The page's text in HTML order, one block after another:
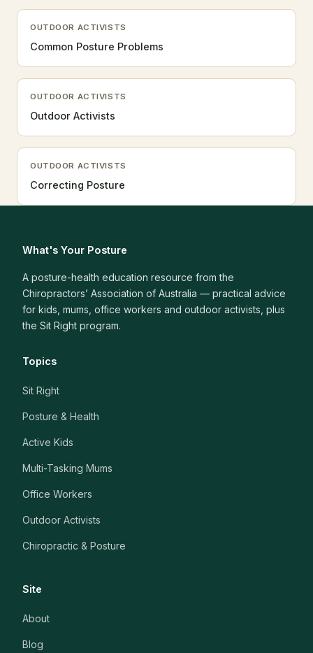
OUTDOOR ACTIVISTS
Common Posture Problems
OUTDOOR ACTIVISTS
Outdoor Activists
OUTDOOR ACTIVISTS
Correcting Posture
What's Your Posture
A posture-health education resource from the
Chiropractors’ Association of Australia — practical advice
for kids, mums, office workers and outdoor activists, plus
the Sit Right program.
Topics
Sit Right
Posture & Health
Active Kids
Multi-Tasking Mums
Office Workers
Outdoor Activists
Chiropractic & Posture
Site
About
Blog